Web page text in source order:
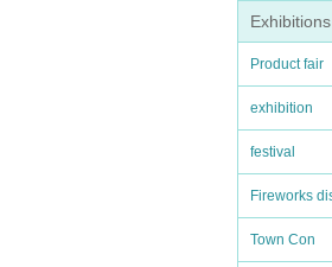
Product fair
exhibition
festival
Fireworks
Town Con